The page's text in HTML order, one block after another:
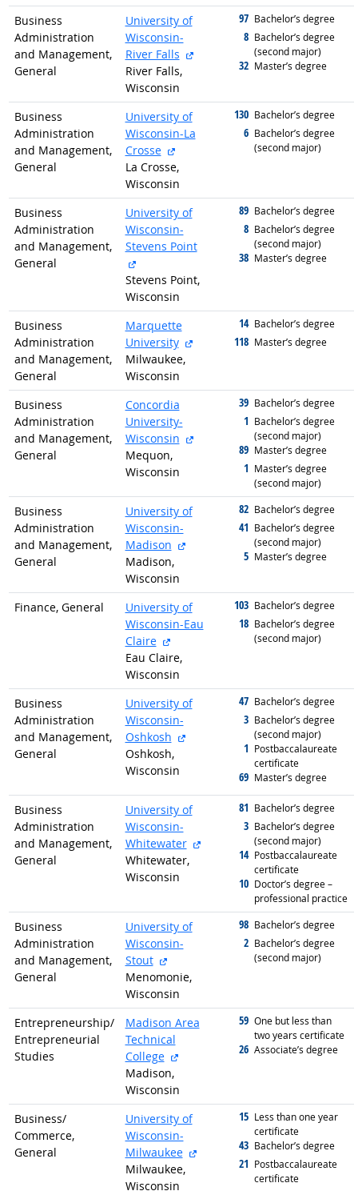
Business
Administration
and Management,
General
University of
Wisconsin-
River Falls
external site
River Falls,
Wisconsin
97 graduated with
Bachelor’s degree
8 graduated with
Bachelor’s degree
(second major)
32 graduated with
Master’s degree
Business
Administration
and Management,
General
University of
Wisconsin-La
Crosse
La Crosse,
Wisconsin
130 graduated with
Bachelor’s degree
6 graduated with
Bachelor’s degree
(second major)
Business
Administration
and Management,
General
University of
Wisconsin-
Stevens Point
Stevens Point,
Wisconsin
89 graduated with
Bachelor’s degree
8 graduated with
Bachelor’s degree
(second major)
38 graduated with
Master’s degree
Business
Administration
and Management,
General
Marquette
University
external site
Milwaukee,
Wisconsin
14 graduated with
Bachelor’s degree
118 graduated with
Master’s degree
Business
Administration
and Management,
General
Concordia
University-
Wisconsin
external site
Mequon,
Wisconsin
39 graduated with
Bachelor’s degree
1 graduated with
Bachelor’s degree
(second major)
89 graduated with
Master’s degree
1 graduated with
Master’s degree
(second major)
Business
Administration
and Management,
General
University of
Wisconsin-
Madison
Madison,
Wisconsin
82 graduated with
Bachelor’s degree
41 graduated with
Bachelor’s degree
(second major)
5 graduated with
Master’s degree
Finance, General
University of
Wisconsin-Eau
Claire
Eau Claire,
Wisconsin
103 graduated with
Bachelor’s degree
18 graduated with
Bachelor’s degree
(second major)
Business
Administration
and Management,
General
University of
Wisconsin-
Oshkosh
Oshkosh,
Wisconsin
47 graduated with
Bachelor’s degree
3 graduated with
Bachelor’s degree
(second major)
1 graduated with
Postbaccalaureate
certificate
69 graduated with
Master’s degree
Business
Administration
and Management,
General
University of
Wisconsin-
Whitewater
external site
Whitewater,
Wisconsin
81 graduated with
Bachelor’s degree
3 graduated with
Bachelor’s degree
(second major)
14 graduated with
Postbaccalaureate
certificate
10 graduated with
Doctor’s degree –
professional practice
Business
Administration
and Management,
General
University of
Wisconsin-
Stout
Menomonie,
Wisconsin
98 graduated with
Bachelor’s degree
2 graduated with
Bachelor’s degree
(second major)
Entrepreneurship/
Entrepreneurial
Studies
Madison Area
Technical
College
external site
Madison,
Wisconsin
59 graduated with
One but less than
two years certificate
26 graduated with
Associate’s degree
Business/
Commerce,
General
University of
Wisconsin-
Milwaukee
external site
Milwaukee,
Wisconsin
15 graduated with
Less than one year
certificate
43 graduated with
Bachelor’s degree
21 graduated with
Postbaccalaureate
certificate